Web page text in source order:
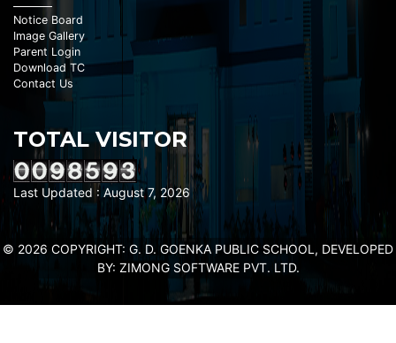
Notice Board
Image Gallery
Parent Login
Download TC
Contact Us
TOTAL VISITOR
Last Updated : August 7, 2026
© 2026 COPYRIGHT: G. D. GOENKA PUBLIC SCHOOL, DEVELOPED
BY: ZIMONG SOFTWARE PVT. LTD.